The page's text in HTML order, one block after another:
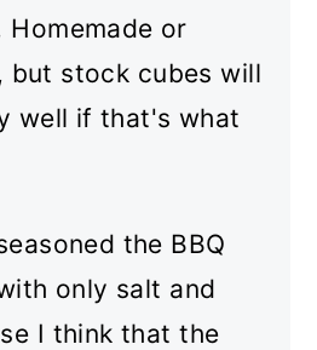
Homemade or
but stock cubes will
well if that's what
the BBQ
only salt and
I think that the